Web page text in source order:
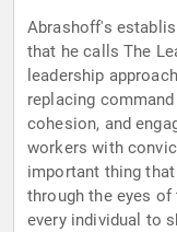
Abrashoff's
that he calls The
leadership
replacing
cohesion, and
workers with
important thing
through the eyes
every individual to